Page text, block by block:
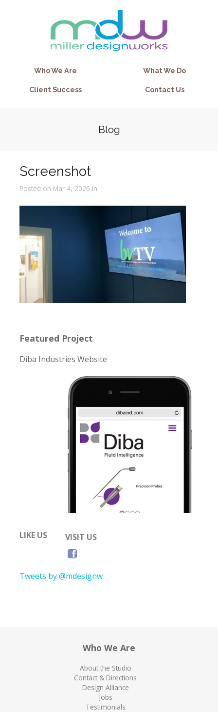
Who We Are What We Do
Client Success Contact Us
Blog
Screenshot
Posted on Mar 4, 2026 in
Featured Project
Diba Industries Website
LIKE US VISIT US
Tweets by @mdesignw
Who We Are
About the Studio
Contact & Directions
Design Alliance
Jobs
Testimonials